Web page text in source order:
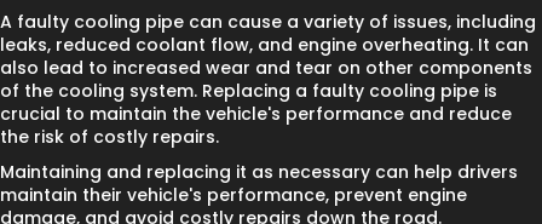
A faulty cooling pipe can cause a variety of issues, including
leaks, reduced coolant flow, and engine overheating. It can
also lead to increased wear and tear on other components
of the cooling system. Replacing a faulty cooling pipe is
crucial to maintain the vehicle's performance and reduce
the risk of costly repairs.
Maintaining and replacing it as necessary can help drivers
maintain their vehicle's performance, prevent engine
damage, and avoid costly repairs down the road.